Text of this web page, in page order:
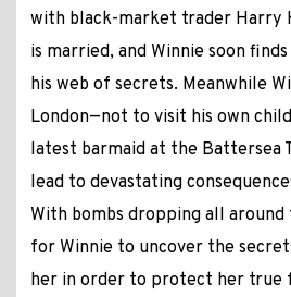
with black-market trader Harry
is married, and Winnie soon
his web of secrets. Meanwhile
London—not to visit his own
latest barmaid at the Battersea
lead to devastating
With bombs dropping all
for Winnie to uncover the
her in order to protect her true